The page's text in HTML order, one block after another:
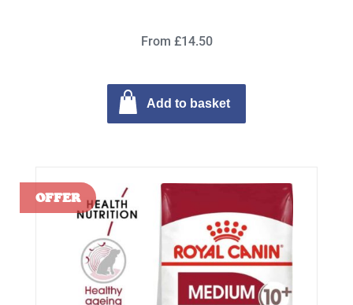
From £14.50
Add to basket